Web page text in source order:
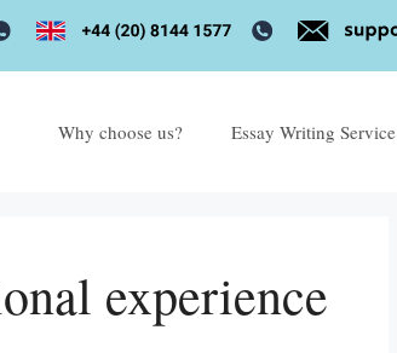
Why choose us? Essay Writing Service
experience